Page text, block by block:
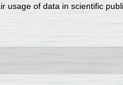
usage of data in scientific